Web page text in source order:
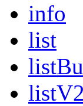
info
list
listV2